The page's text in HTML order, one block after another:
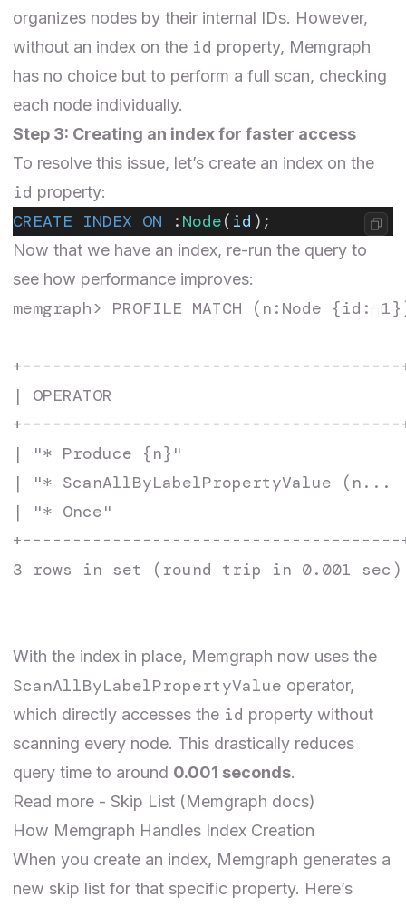
organizes nodes by their internal IDs. However,
without an index on the id property, Memgraph
has no choice but to perform a full scan, checking
each node individually.
Step 3: Creating an index for faster access
To resolve this issue, let’s create an index on the
id property:
CREATE INDEX ON : Node( id );
Now that we have an index, re-run the query to
see how performance improves:
memgraph> PROFILE MATCH (n:Node {id:
| OPERATOR
| "* Produce {n}"
| "*
| "* Once"
3 rows in set (round trip in 0.001 sec)
With the index in place, Memgraph now uses the
ScanAllByLabelPropertyValue operator,
which directly accesses the id property without
scanning every node. This drastically reduces
query time to around 0.001 seconds.
Read more - Skip List (Memgraph docs)
How Memgraph Handles Index Creation
When you create an index, Memgraph generates a
new skip list for that specific property. Here’s